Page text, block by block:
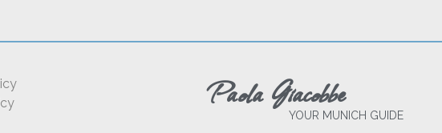
Paola Giacobbe
YOUR MUNICH GUIDE